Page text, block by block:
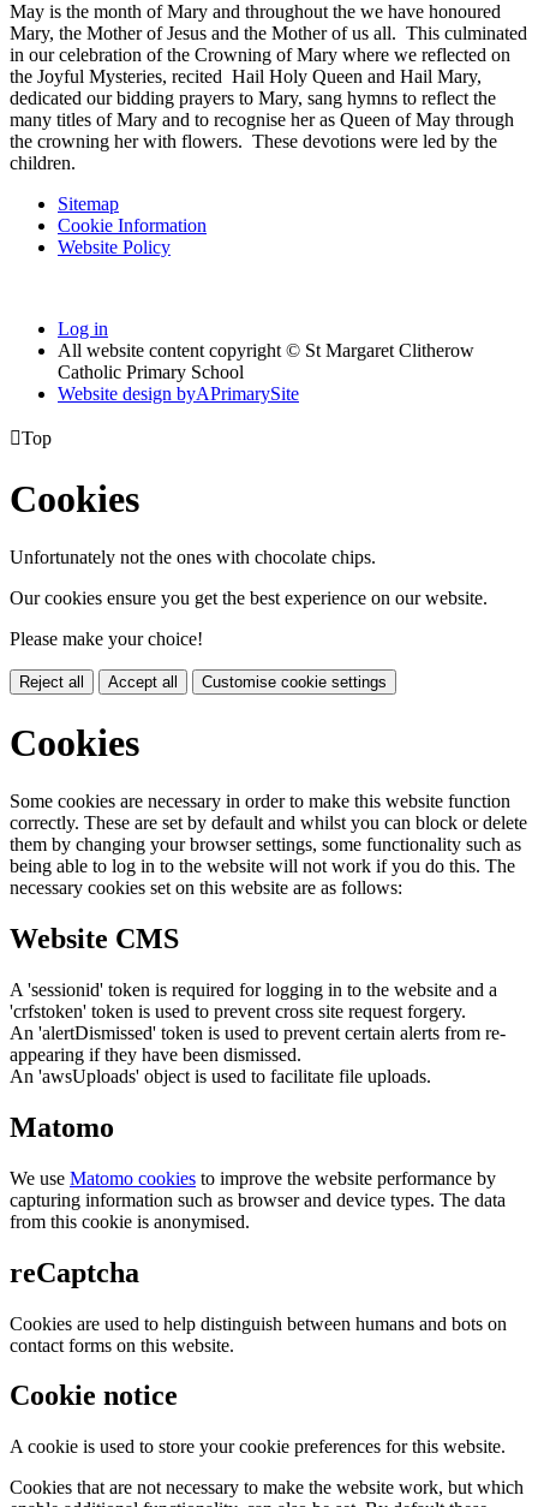
May is the month of Mary and throughout the we have honoured
Mary, the Mother of Jesus and the Mother of us all. This culminated
in our celebration of the Crowning of Mary where we reflected on
the Joyful Mysteries, recited Hail Holy Queen and Hail Mary,
dedicated our bidding prayers to Mary, sang hymns to reflect the
many titles of Mary and to recognise her as Queen of May through
the crowning her with flowers. These devotions were led by the
children.
Sitemap
Cookie Information
Website Policy
Log in
All website content copyright © St Margaret Clitherow
Catholic Primary School
Website design byAPrimarySite
Top
Cookies
Unfortunately not the ones with chocolate chips.
Our cookies ensure you get the best experience on our website.
Please make your choice!
Reject all Accept all Customise cookie settings
Cookies
Some cookies are necessary in order to make this website function
correctly. These are set by default and whilst you can block or delete
them by changing your browser settings, some functionality such as
being able to log in to the website will not work if you do this. The
necessary cookies set on this website are as follows:
Website CMS
A 'sessionid' token is required for logging in to the website and a
'crfstoken' token is used to prevent cross site request forgery.
An 'alertDismissed' token is used to prevent certain alerts from re-
appearing if they have been dismissed.
An 'awsUploads' object is used to facilitate file uploads.
Matomo
We use Matomo cookies to improve the website performance by
capturing information such as browser and device types. The data
from this cookie is anonymised.
reCaptcha
Cookies are used to help distinguish between humans and bots on
contact forms on this website.
Cookie notice
A cookie is used to store your cookie preferences for this website.
Cookies that are not necessary to make the website work, but which